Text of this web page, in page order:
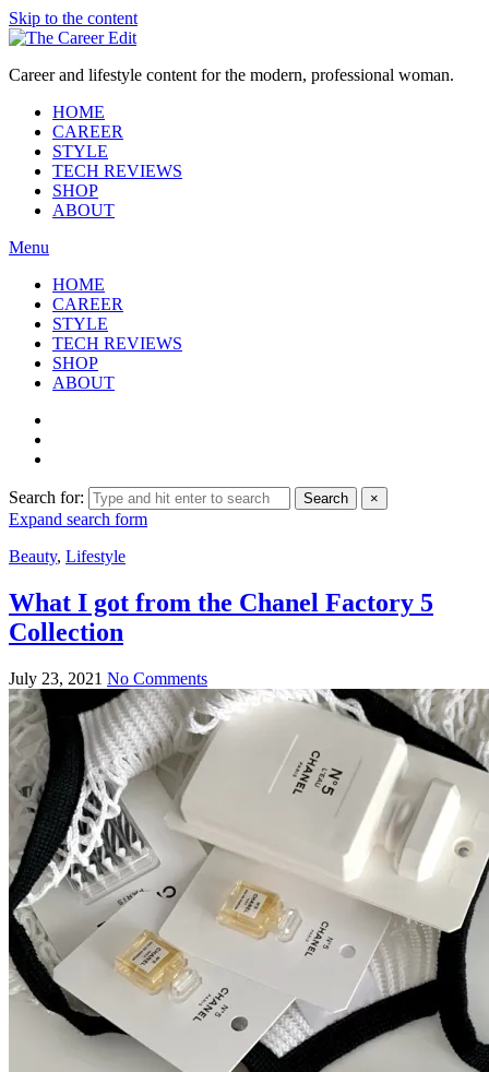
Skip to the content
Career and lifestyle content for the modern, professional woman.
HOME
CAREER
STYLE
TECH REVIEWS
SHOP
ABOUT
Menu
HOME
CAREER
STYLE
TECH REVIEWS
SHOP
ABOUT
Search for: Search ×
Expand search form
Beauty, Lifestyle
What I got from the Chanel Factory 5
Collection
July 23, 2021 No Comments